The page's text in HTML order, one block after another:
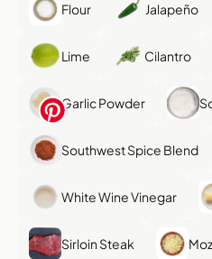
Flour Jalapeño
Lime Cilantro
Garlic Powder
Southwest Spice Blend
White Wine Vinegar
Sirloin Steak